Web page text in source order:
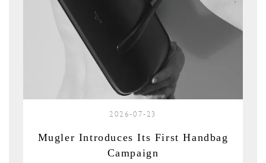
2026-07-23
Mugler Introduces Its First Handbag
Campaign